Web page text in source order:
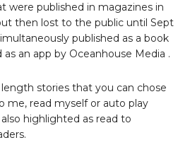
were published in magazines in
then lost to the public until Sept
published as a book
an app by Oceanhouse Media .
stories that you can chose
me, read myself or auto play
highlighted as read to